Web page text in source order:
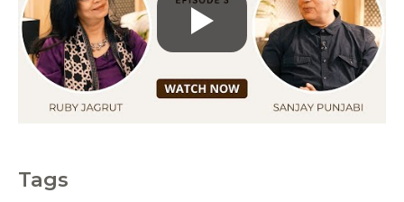
Tags